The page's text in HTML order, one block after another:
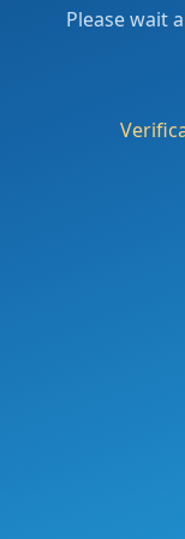
Please wait